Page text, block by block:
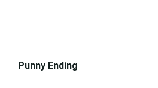
Punny Ending